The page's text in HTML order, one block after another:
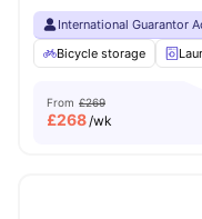
International Guarantor
Bicycle storage
From £269
£268/wk